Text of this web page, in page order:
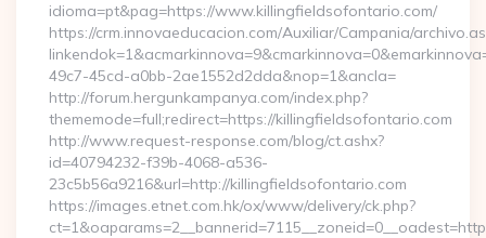
idioma=pt&pag=https://www.killingfieldsofontario.com/
https://crm.innovaeducacion.com/Auxiliar/Campania/
49c7-45cd-a0bb-2ae1552d2dda&nop=1&ancla=
http://forum.hergunkampanya.com/index.php?
thememode=full;redirect=https://killingfieldsofontario.com
http://www.request-response.com/blog/ct.ashx?
id=40794232-f39b-4068-a536-
23c5b56a9216&url=http://killingfieldsofontario.com
https://images.etnet.com.hk/ox/www/delivery/ck.php?